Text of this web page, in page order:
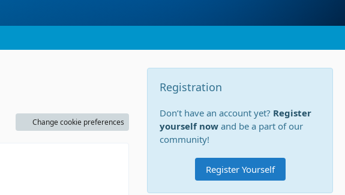
Change cookie preferences
Registration
Don’t have an account yet? Register
yourself now and be a part of our
community!
Register Yourself